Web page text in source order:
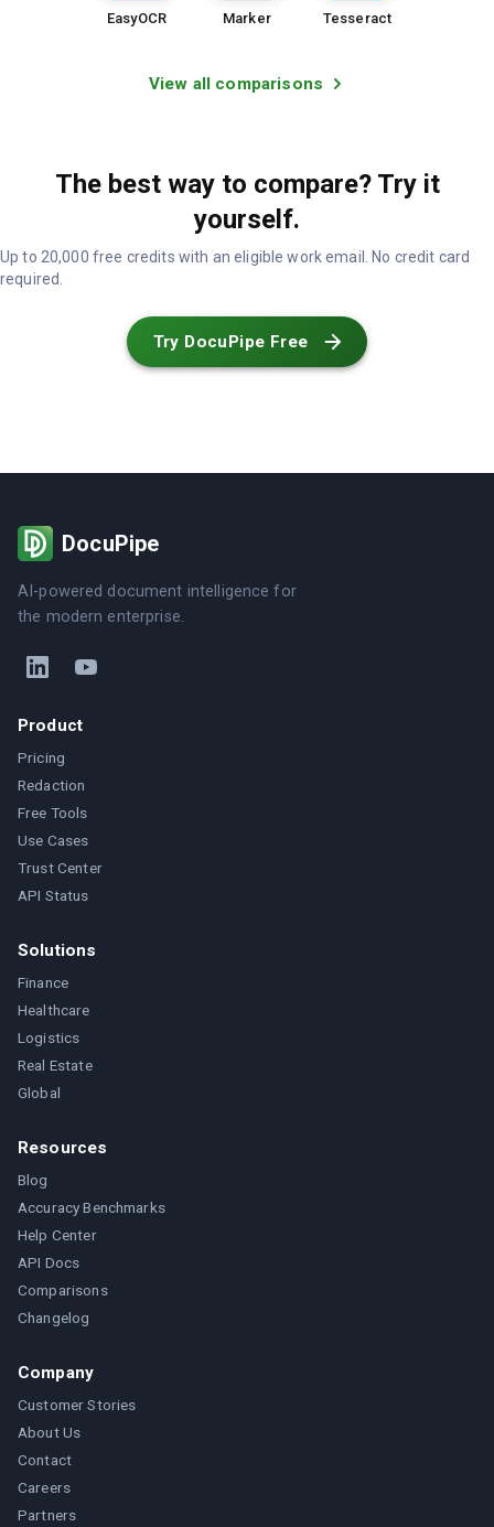
EasyOCR Marker Tesseract
View all comparisons
The best way to compare? Try it
yourself.
Up to 20,000 free credits with an eligible work email. No credit card
required.
Try DocuPipe Free
DocuPipe
AI-powered document intelligence for
the modern enterprise.
Product
Pricing
Redaction
Free Tools
Use Cases
Trust Center
API Status
Solutions
Finance
Healthcare
Logistics
Real Estate
Global
Resources
Blog
Accuracy Benchmarks
Help Center
API Docs
Comparisons
Changelog
Company
Customer Stories
About Us
Contact
Careers
Partners